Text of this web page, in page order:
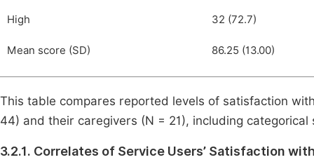
High 32 (72.7)
Mean score (SD) 86.25 (13.00)
This table compares reported levels of satisfaction
44) and their caregivers (N = 21), including
3.2.1. Correlates of Service Users’ Satisfaction